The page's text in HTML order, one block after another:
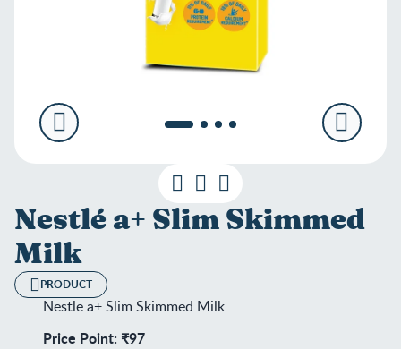
Nestlé a+ Slim Skimmed
Milk
PRODUCT
Nestle a+ Slim Skimmed Milk
Price Point: ₹97